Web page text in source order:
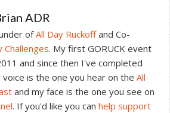
ADR
ofAll Day Ruckoffand Co-
Challenges. My first GORUCK event
and since then I've completed
is the one you hear on the All
and my face is the one you see on
. If you'd like you can help support